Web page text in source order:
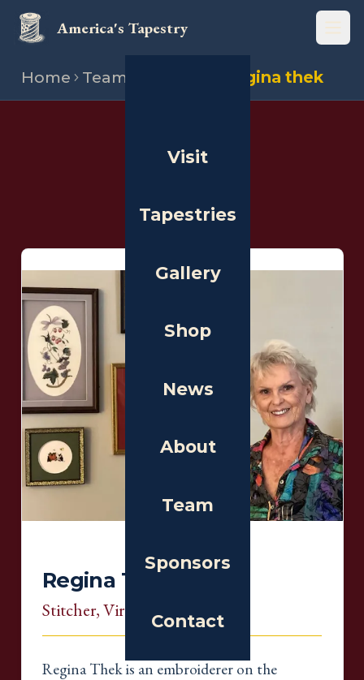
America's Tapestry
Visit
Tapestries
Gallery
Shop
News
About
Team
Sponsors
Contact
Home Team Regina thek
THE PEOPLE
Regina Thek
Stitcher, Virginia
Regina Thek is an embroiderer on the